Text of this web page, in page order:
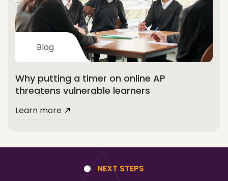
Blog
Why putting a timer on online AP
threatens vulnerable learners
Learn more
NEXT STEPS